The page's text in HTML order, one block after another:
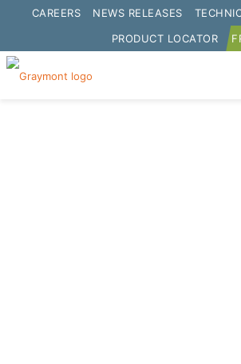
CAREERS NEWS RELEASES
PRODUCT LOCATOR